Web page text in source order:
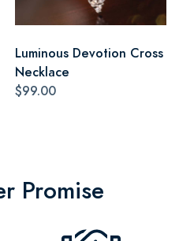
Luminous Devotion Cross
Necklace
$99.00
Promise